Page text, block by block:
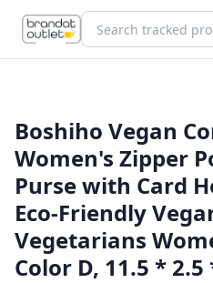
Boshiho Vegan
Women's Zipper
Purse with Card
Eco-Friendly
Vegetarians
Color D, 11.5 * 2.5